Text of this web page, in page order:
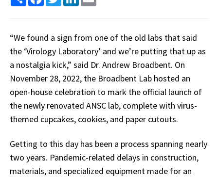
“We found a sign from one of the old labs that said
the ‘Virology Laboratory’ and we’re putting that up as
a nostalgia kick,” said Dr. Andrew Broadbent. On
November 28, 2022, the Broadbent Lab hosted an
open-house celebration to mark the official launch of
the newly renovated ANSC lab, complete with virus-
themed cupcakes, cookies, and paper cutouts.
Getting to this day has been a process spanning nearly
two years. Pandemic-related delays in construction,
materials, and specialized equipment made for an